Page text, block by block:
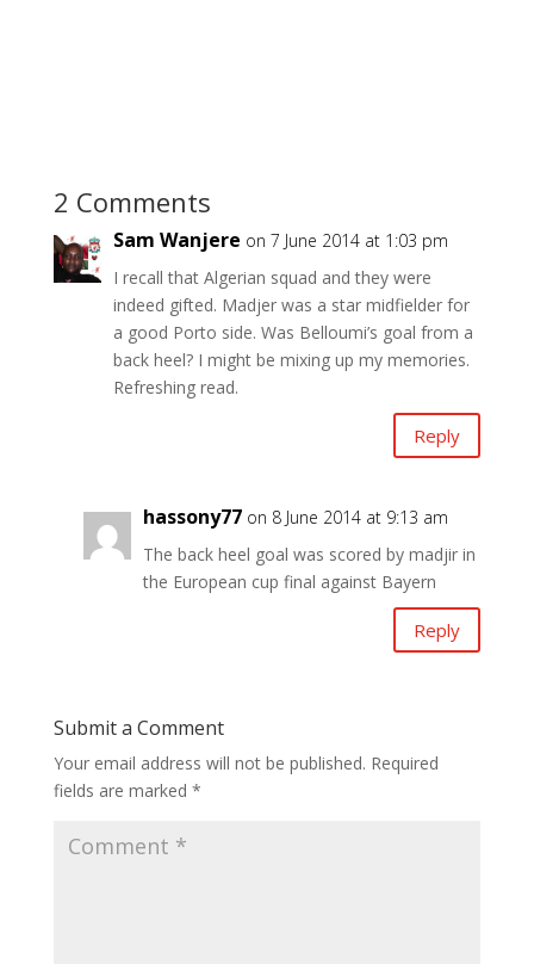
2 Comments
Sam Wanjere on 7 June 2014 at 1:03 pm
I recall that Algerian squad and they were
indeed gifted. Madjer was a star midfielder for
a good Porto side. Was Belloumi’s goal from a
back heel? I might be mixing up my memories.
Refreshing read.
Reply
hassony77 on 8 June 2014 at 9:13 am
The back heel goal was scored by madjir in
the European cup final against Bayern
Reply
Submit a Comment
Your email address will not be published. Required
fields are marked *